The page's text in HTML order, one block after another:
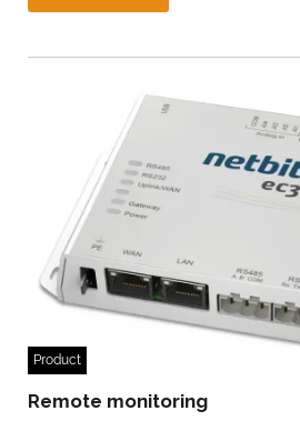
Product
Remote monitoring